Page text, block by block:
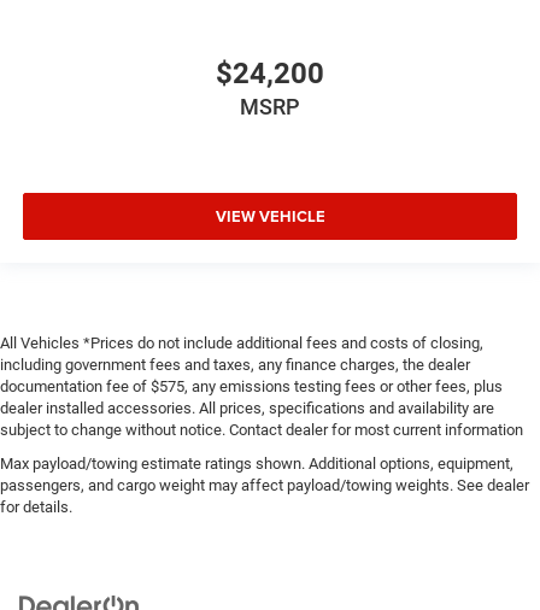
$24,200
MSRP
VIEW VEHICLE
All Vehicles *Prices do not include additional fees and costs of closing,
including government fees and taxes, any finance charges, the dealer
documentation fee of $575, any emissions testing fees or other fees, plus
dealer installed accessories. All prices, specifications and availability are
subject to change without notice. Contact dealer for most current information
Max payload/towing estimate ratings shown. Additional options, equipment,
passengers, and cargo weight may affect payload/towing weights. See dealer
for details.